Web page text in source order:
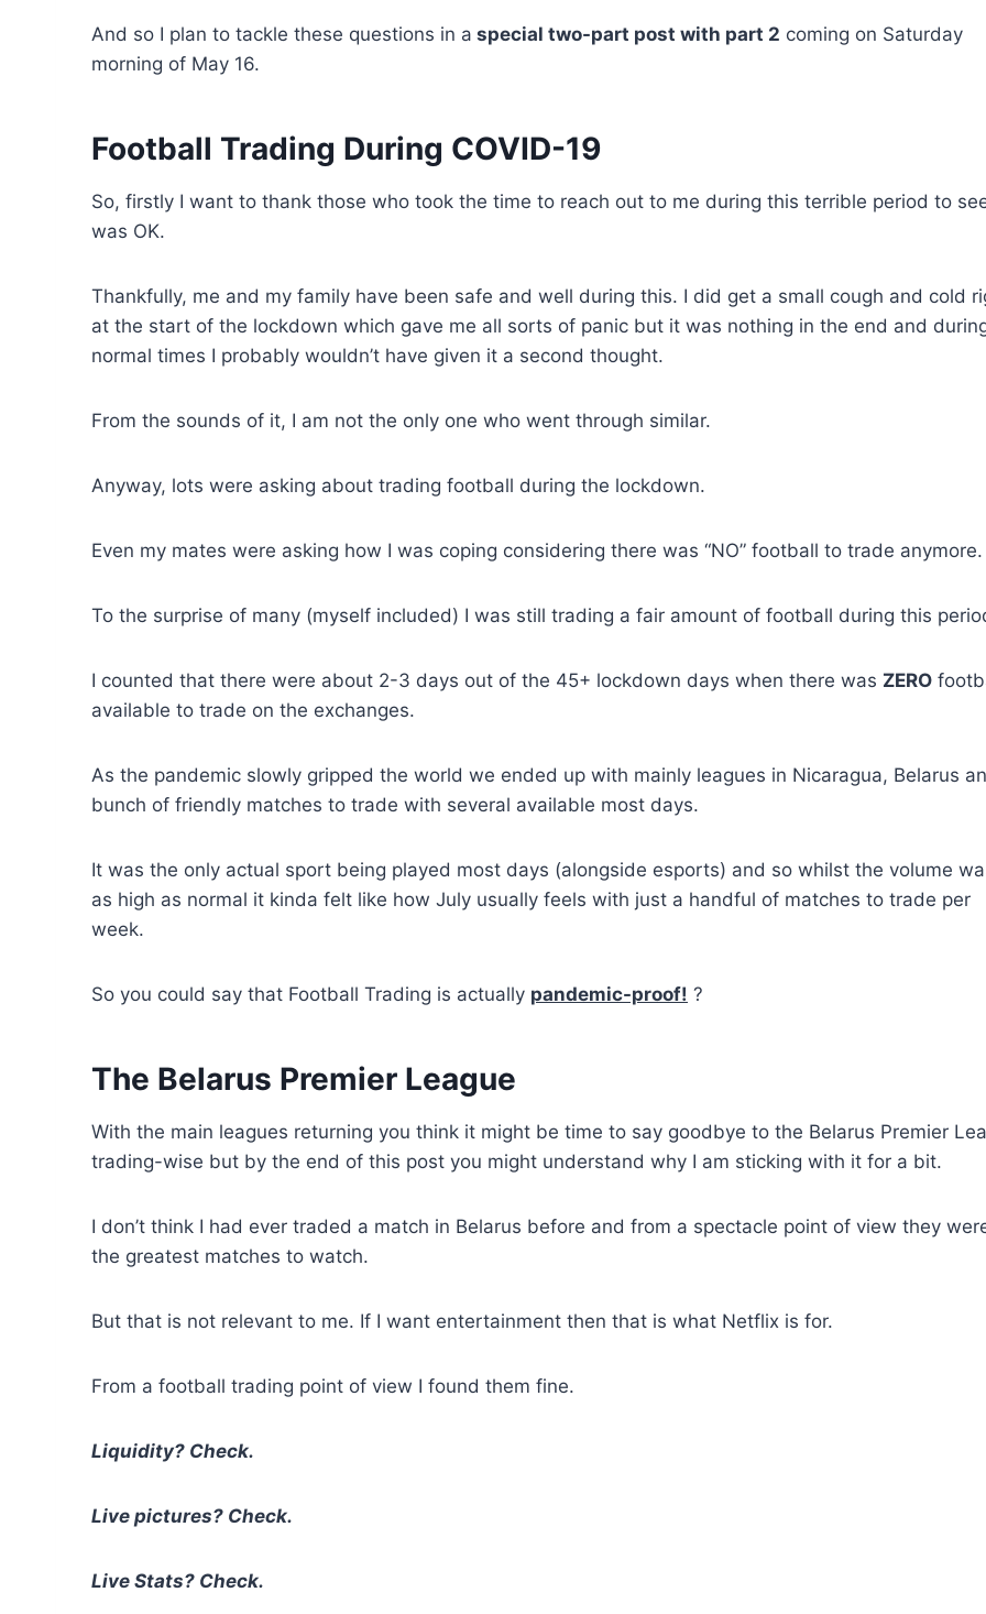
And so I plan to tackle these questions in a special two-part post with part 2 coming on Saturday
morning of May 16.
Football Trading During COVID-19
So, firstly I want to thank those who took the time to reach out to me during this terrible period to
was OK.
Thankfully, me and my family have been safe and well during this. I did get a small cough and cold
at the start of the lockdown which gave me all sorts of panic but it was nothing in the end and
normal times I probably wouldn’t have given it a second thought.
From the sounds of it, I am not the only one who went through similar.
Anyway, lots were asking about trading football during the lockdown.
Even my mates were asking how I was coping considering there was “NO” football to trade anymore.
To the surprise of many (myself included) I was still trading a fair amount of football during this
I counted that there were about 2-3 days out of the 45+ lockdown days when there was ZERO
available to trade on the exchanges.
As the pandemic slowly gripped the world we ended up with mainly leagues in Nicaragua, Belarus
bunch of friendly matches to trade with several available most days.
It was the only actual sport being played most days (alongside esports) and so whilst the volume
as high as normal it kinda felt like how July usually feels with just a handful of matches to trade per
week.
So you could say that Football Trading is actually pandemic-proof! ?
The Belarus Premier League
With the main leagues returning you think it might be time to say goodbye to the Belarus Premier
trading-wise but by the end of this post you might understand why I am sticking with it for a bit.
I don’t think I had ever traded a match in Belarus before and from a spectacle point of view they
the greatest matches to watch.
But that is not relevant to me. If I want entertainment then that is what Netflix is for.
From a football trading point of view I found them fine.
Liquidity? Check.
Live pictures? Check.
Live Stats? Check.